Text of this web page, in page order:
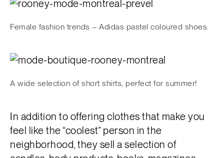
Female fashion trends – Adidas pastel coloured shoes.
A wide selection of short shirts, perfect for summer!
In addition to offering clothes that make you
feel like the “coolest” person in the
neighborhood, they sell a selection of